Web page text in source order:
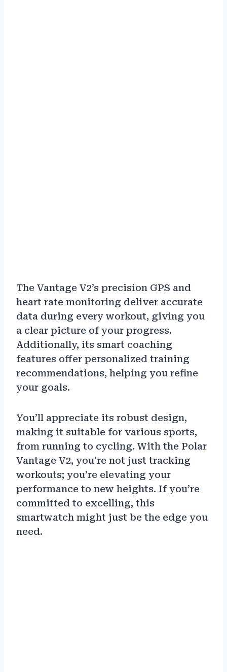
The Vantage V2’s precision GPS and
heart rate monitoring deliver accurate
data during every workout, giving you
a clear picture of your progress.
Additionally, its smart coaching
features offer personalized training
recommendations, helping you refine
your goals.
You’ll appreciate its robust design,
making it suitable for various sports,
from running to cycling. With the Polar
Vantage V2, you’re not just tracking
workouts; you’re elevating your
performance to new heights. If you’re
committed to excelling, this
smartwatch might just be the edge you
need.